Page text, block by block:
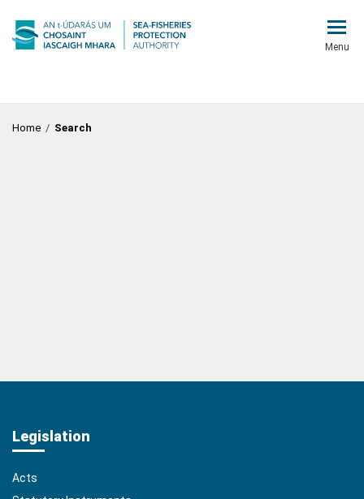
Menu
Home / Search
Legislation
Acts